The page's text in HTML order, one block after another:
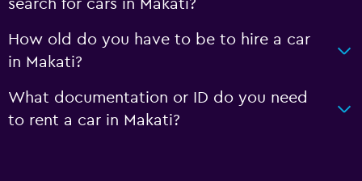
search for cars in Makati?
How old do you have to be to hire a car
in Makati?
What documentation or ID do you need
to rent a car in Makati?